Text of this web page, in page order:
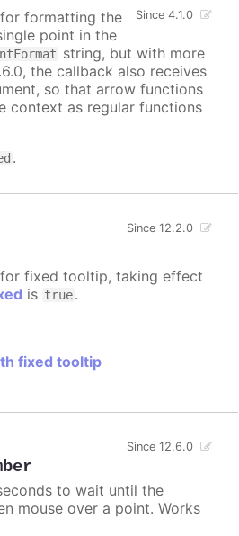
Since 4.1.0
formatting the
point in the
string, but with more
the callback also receives
so that arrow functions
context as regular functions
.
Since 12.2.0
fixed tooltip, taking effect
is true.
fixed tooltip
Since 12.6.0
to wait until the
mouse over a point. Works